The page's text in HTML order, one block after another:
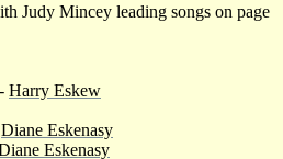
Judy Mincey leading songs on page
Harry Eskew
Diane Eskenasy
Eskenasy